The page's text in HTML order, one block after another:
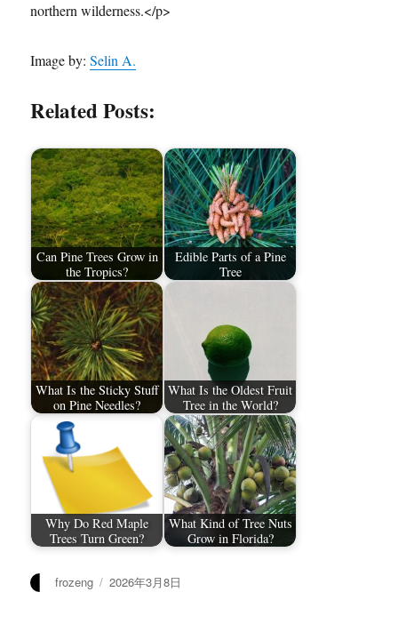
northern wilderness.</p>
Image by:Selin A.
Related Posts:
Can Pine Trees Grow in
the Tropics?
Edible Parts of a Pine
Tree
What Is the Sticky Stuff
on Pine Needles?
What Is the Oldest Fruit
Tree in the World?
Why Do Red Maple
Trees Turn Green?
What Kind of Tree Nuts
Grow in Florida?
作
frozeng
发
2026年3月8日